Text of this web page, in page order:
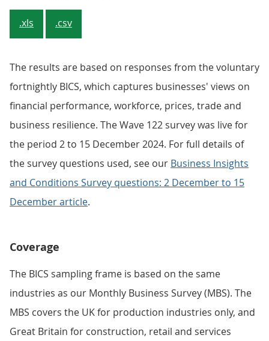
.xls .csv
The results are based on responses from the voluntary
fortnightly BICS, which captures businesses' views on
financial performance, workforce, prices, trade and
business resilience. The Wave 122 survey was live for
the period 2 to 15 December 2024. For full details of
the survey questions used, see our Business Insights
and Conditions Survey questions: 2 December to 15
December article.
Coverage
The BICS sampling frame is based on the same
industries as our Monthly Business Survey (MBS). The
MBS covers the UK for production industries only, and
Great Britain for construction, retail and services